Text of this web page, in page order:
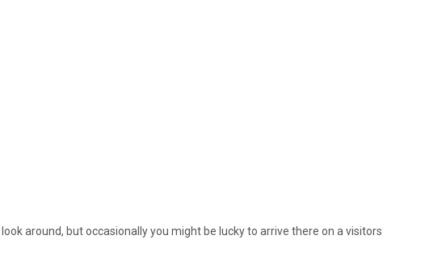
around, but occasionally you might be lucky to arrive there on a visitors